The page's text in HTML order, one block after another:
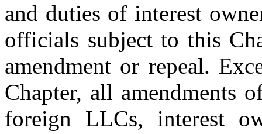
and duties of interest
officials subject to this
amendment or repeal.
Chapter, all amendments
foreign LLCs, interest